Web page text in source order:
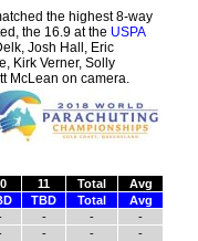
the highest 8-way
the 16.9 at the USPA
Josh Hall, Eric
Kirk Verner, Solly
McLean on camera.
11 Total
Avg
TBD Total
Avg
- -
-
- -
-